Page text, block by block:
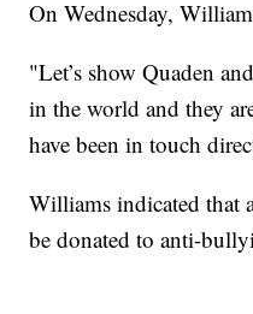
On Wednesday,
"Let’s show Quaden
in the world and they
have been in touch
Williams indicated that
be donated to anti-